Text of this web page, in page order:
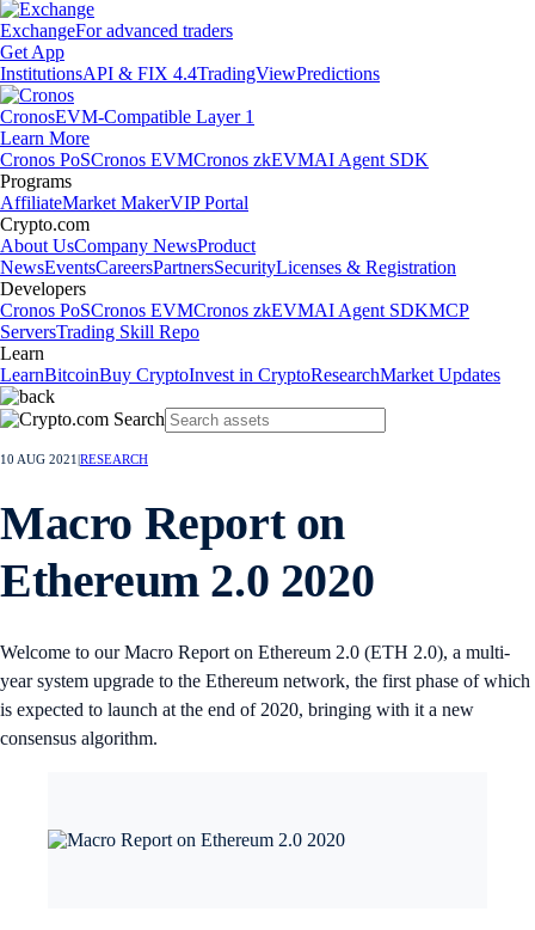
ExchangeFor advanced traders
Get App
InstitutionsAPI & FIX 4.4TradingViewPredictions
CronosEVM-Compatible Layer 1
Learn More
Cronos PoSCronos EVMCronos zkEVMAI Agent SDK
Programs
AffiliateMarket MakerVIP Portal
Crypto.com
About UsCompany NewsProduct
NewsEventsCareersPartnersSecurityLicenses & Registration
Developers
Cronos PoSCronos EVMCronos zkEVMAI Agent SDKMCP
ServersTrading Skill Repo
Learn
LearnBitcoinBuy CryptoInvest in CryptoResearchMarket Updates
10 AUG 2021 RESEARCH
Macro Report on
Ethereum 2.0 2020
Welcome to our Macro Report on Ethereum 2.0 (ETH 2.0), a multi-
year system upgrade to the Ethereum network, the first phase of which
is expected to launch at the end of 2020, bringing with it a new
consensus algorithm.